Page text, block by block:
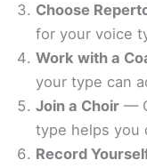
Choose
for your voice
Work with a
your type can
Join a Choir —
type helps you
Record